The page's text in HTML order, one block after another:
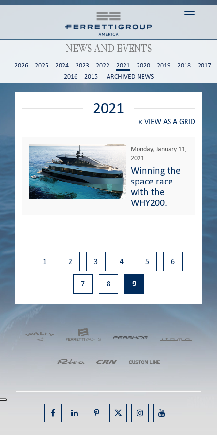
Toggle
NEWS AND EVENTS
2026 2025 2024 2023 2022 2021 2020 2019 2018
2017
2016
2015 ARCHIVED NEWS
2021
« VIEW AS A GRID
Monday, January 11,
2021
Winning the
space race
with the
WHY200.
1 2 3 4 5 6
7 8 9